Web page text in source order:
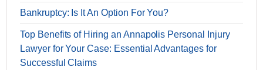
Bankruptcy: Is It An Option For You?
Top Benefits of Hiring an Annapolis Personal Injury
Lawyer for Your Case: Essential Advantages for
Successful Claims